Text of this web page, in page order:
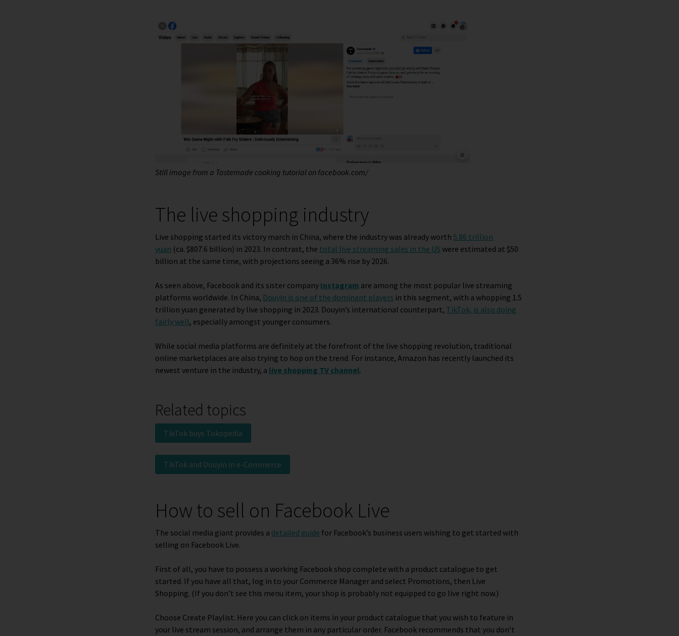
Still image from a Tastemade cooking tutorial on facebook.com/
The live shopping industry
Live shopping started its victory march in China, where the industry was already worth 5.86 trillion
yuan (ca. $807.6 billion) in 2023. In contrast, the total live streaming sales in the US were estimated at $50
billion at the same time, with projections seeing a 36% rise by 2026.
As seen above, Facebook and its sister company Instagram are among the most popular live streaming
platforms worldwide. In China, Douyin is one of the dominant players in this segment, with a whopping 1.5
trillion yuan generated by live shopping in 2023. Douyin’s international counterpart, TikTok, is also doing
fairly well, especially amongst younger consumers.
While social media platforms are definitely at the forefront of the live shopping revolution, traditional
online marketplaces are also trying to hop on the trend. For instance, Amazon has recently launched its
newest venture in the industry, a live shopping TV channel.
Related topics
TikTok buys Tokopedia
TikTok and Douyin in e-Commerce
How to sell on Facebook Live
The social media giant provides a detailed guide for Facebook’s business users wishing to get started with
selling on Facebook Live.
First of all, you have to possess a working Facebook shop complete with a product catalogue to get
started. If you have all that, log in to your Commerce Manager and select Promotions, then Live
Shopping. (If you don’t see this menu item, your shop is probably not equipped to go live right now.)
Choose Create Playlist. Here you can click on items in your product catalogue that you wish to feature in
your live stream session, and arrange them in any particular order. Facebook recommends that you don’t